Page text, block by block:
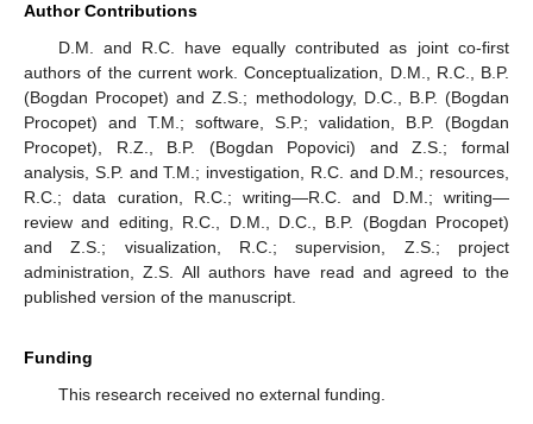
Author Contributions
D.M. and R.C. have equally contributed as joint co-first
authors of the current work. Conceptualization, D.M., R.C., B.P.
(Bogdan Procopet) and Z.S.; methodology, D.C., B.P. (Bogdan
Procopet) and T.M.; software, S.P.; validation, B.P. (Bogdan
Procopet), R.Z., B.P. (Bogdan Popovici) and Z.S.; formal
analysis, S.P. and T.M.; investigation, R.C. and D.M.; resources,
R.C.; data curation, R.C.; writing—R.C. and D.M.; writing—
review and editing, R.C., D.M., D.C., B.P. (Bogdan Procopet)
and Z.S.; visualization, R.C.; supervision, Z.S.; project
administration, Z.S. All authors have read and agreed to the
published version of the manuscript.
Funding
This research received no external funding.